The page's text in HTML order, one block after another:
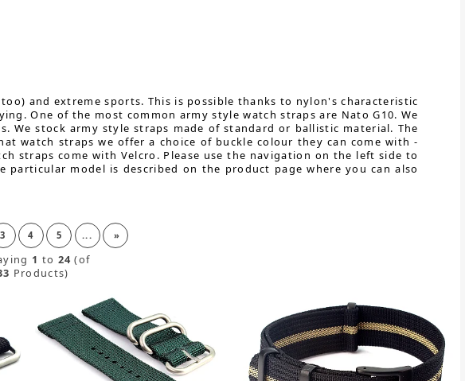
and extreme sports. This is possible thanks to nylon's characteristic
One of the most common army style watch straps are Nato G10. We
We stock army style straps made of standard or ballistic material. The
watch straps we offer a choice of buckle colour they can come with -
straps come with Velcro. Please use the navigation on the left side to
model is described on the product page where you can also
3 4 5 ... »
1 to 24 (of
Products)